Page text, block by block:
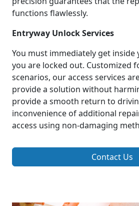
functions flawlessly.
Entryway Unlock Services
You must immediately get inside
you are locked out. Customized
scenarios, our access services
provide a solution without
provide a smooth return to
inconvenience of additional
access using non-damaging
Contact Us